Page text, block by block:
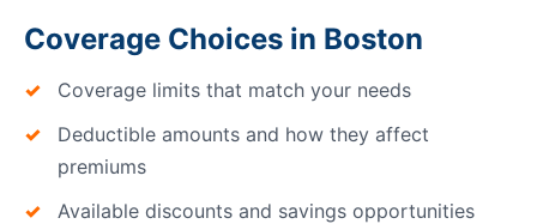
Coverage Choices in Boston
Coverage limits that match your needs
Deductible amounts and how they affect
premiums
Available discounts and savings opportunities